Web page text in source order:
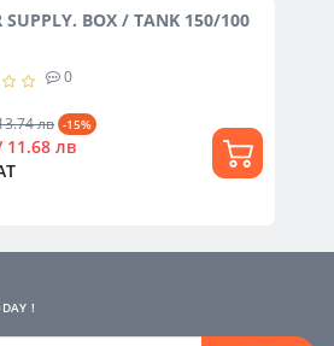
SUPPLY. BOX / TANK 150/100
0
лв -15%
11.68 лв
!